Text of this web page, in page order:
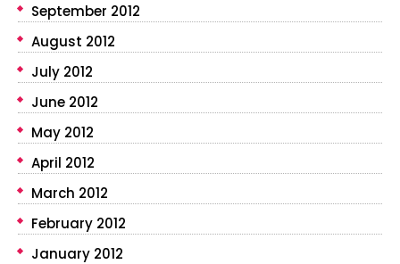
September 2012
August 2012
July 2012
June 2012
May 2012
April 2012
March 2012
February 2012
January 2012